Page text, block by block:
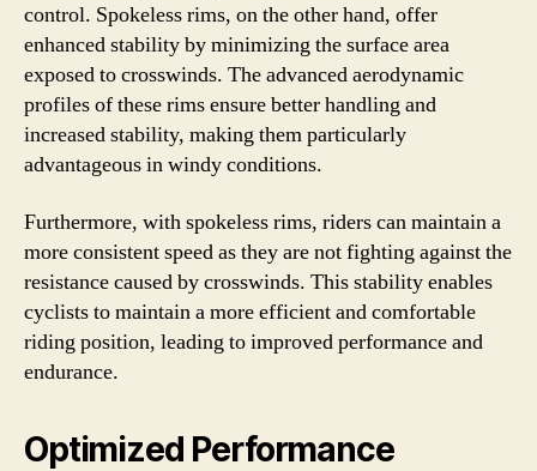
control. Spokeless rims, on the other hand, offer
enhanced stability by minimizing the surface area
exposed to crosswinds. The advanced aerodynamic
profiles of these rims ensure better handling and
increased stability, making them particularly
advantageous in windy conditions.
Furthermore, with spokeless rims, riders can maintain a
more consistent speed as they are not fighting against the
resistance caused by crosswinds. This stability enables
cyclists to maintain a more efficient and comfortable
riding position, leading to improved performance and
endurance.
Optimized Performance